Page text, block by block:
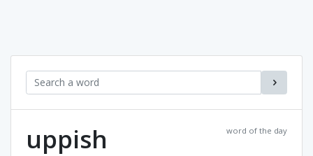
word of the day
uppish